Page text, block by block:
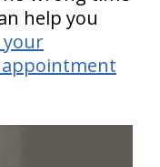
help you
your